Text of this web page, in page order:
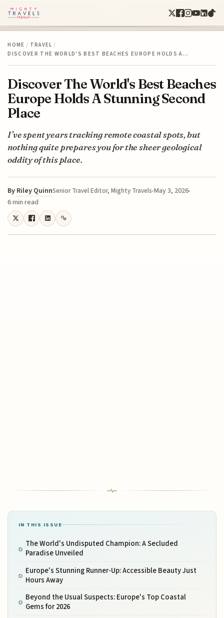
HOME / TRAVEL /
DISCOVER THE WORLD'S BEST BEACHES EUROPE HOLDS A…
Discover The World's Best Beaches
Europe Holds A Stunning Second
Place
I’ve spent years tracking remote coastal spots, but
nothing quite prepares you for the sheer geological
oddity of this place.
By Riley QuinnSenior Travel Editor, Mighty Travels May 3, 2026
6 min read
IN THIS ISSUE
The World's Undisputed Champion: A Secluded
Paradise Unveiled
Europe's Stunning Runner-Up: Accessible Beauty Just
Hours Away
Beyond the Usual Suspects: Europe's Top Coastal
Gems for 2026